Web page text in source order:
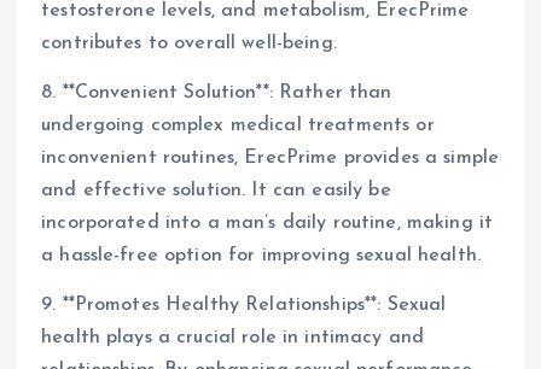
testosterone levels, and metabolism, ErecPrime
contributes to overall well-being.
8. **Convenient Solution**: Rather than
undergoing complex medical treatments or
inconvenient routines, ErecPrime provides a simple
and effective solution. It can easily be
incorporated into a man’s daily routine, making it
a hassle-free option for improving sexual health.
9. **Promotes Healthy Relationships**: Sexual
health plays a crucial role in intimacy and